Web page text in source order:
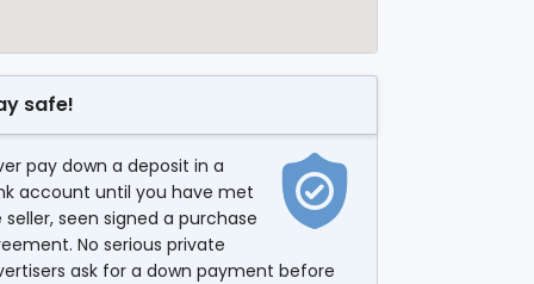
safe!
pay down a deposit in a
account until you have met
seller, seen signed a purchase
No serious private
ask for a down payment before